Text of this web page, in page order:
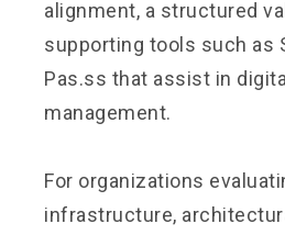
alignment, a structured
supporting tools such as
Pas.ss that assist in
management.
For organizations
infrastructure,